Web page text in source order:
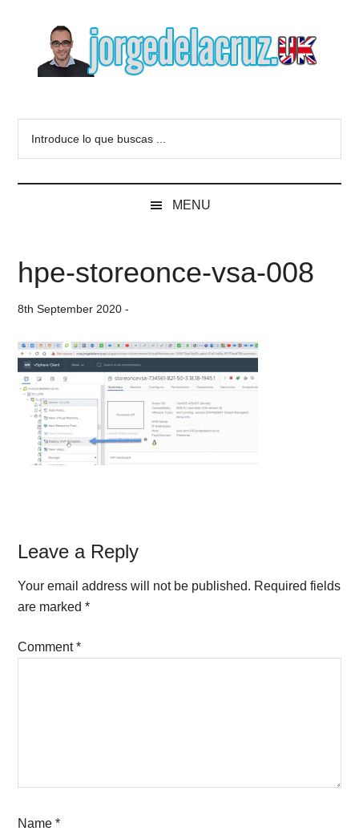
content
secondary
sidebar
Blog
of
de
la
Cruz
VMware,
Veeam,
MENU
hpe-storeonce-vsa-008
8th September 2020 -
Reader
Interactions
Leave a Reply
Your email address will not be published. Required fields
are marked*
Comment*
Name*